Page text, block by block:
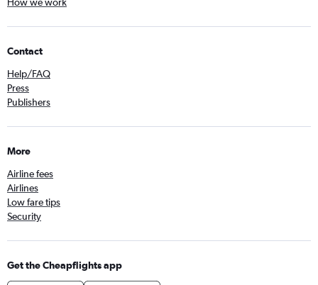
Contact
Help/FAQ
Press
Publishers
More
Airline fees
Airlines
Low fare tips
Security
Get the Cheapflights app